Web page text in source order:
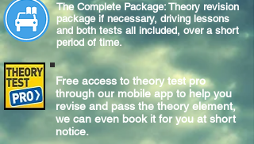
The Complete Package: Theory revision
package if necessary, driving lessons
and both tests all included, over a short
period of time.
Free access to theory test pro
through our mobile app to help you
revise and pass the theory element,
we can even book it for you at short
notice.